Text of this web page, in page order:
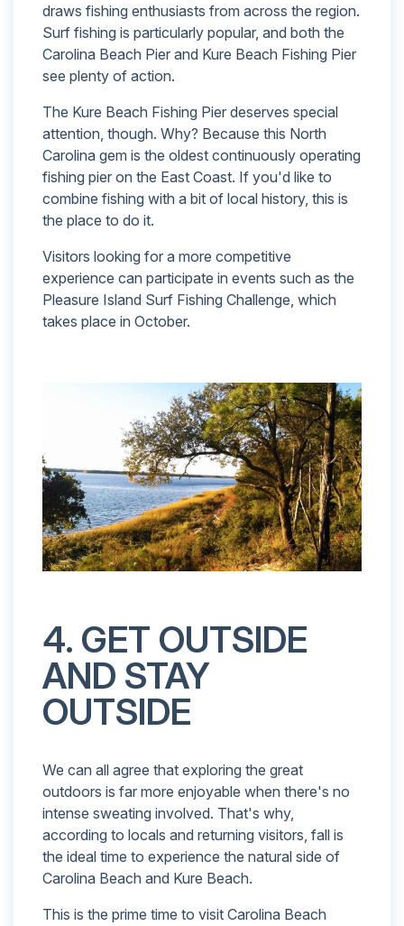
draws fishing enthusiasts from across the region.
Surf fishing is particularly popular, and both the
Carolina Beach Pier and Kure Beach Fishing Pier
see plenty of action.
The Kure Beach Fishing Pier deserves special
attention, though. Why? Because this North
Carolina gem is the oldest continuously operating
fishing pier on the East Coast. If you'd like to
combine fishing with a bit of local history, this is
the place to do it.
Visitors looking for a more competitive
experience can participate in events such as the
Pleasure Island Surf Fishing Challenge, which
takes place in October.
4. GET OUTSIDE
AND STAY
OUTSIDE
We can all agree that exploring the great
outdoors is far more enjoyable when there's no
intense sweating involved. That's why,
according to locals and returning visitors, fall is
the ideal time to experience the natural side of
Carolina Beach and Kure Beach.
This is the prime time to visit Carolina Beach